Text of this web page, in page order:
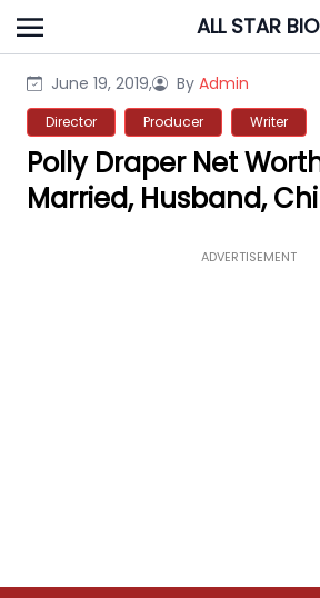
Skip
to
ALL STAR BIO
June 19, 2019, By Admin
Director Producer Writer
Polly Draper Net
Married, Husband,
ADVERTISEMENT